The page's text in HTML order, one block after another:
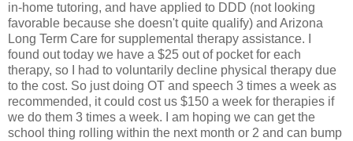
in-home tutoring, and have applied to DDD (not looking
favorable because she doesn't quite qualify) and Arizona
Long Term Care for supplemental therapy assistance. I
found out today we have a $25 out of pocket for each
therapy, so I had to voluntarily decline physical therapy due
to the cost. So just doing OT and speech 3 times a week as
recommended, it could cost us $150 a week for therapies if
we do them 3 times a week. I am hoping we can get the
school thing rolling within the next month or 2 and can bump